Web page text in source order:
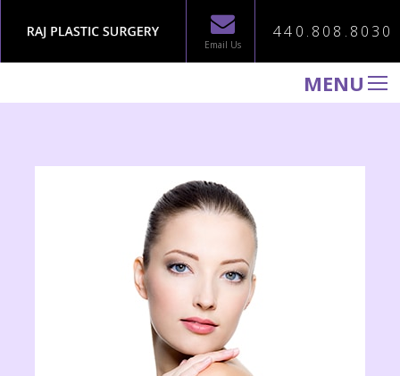
Email Us
440.808.8030
MENU
PATIENT INFORMATION